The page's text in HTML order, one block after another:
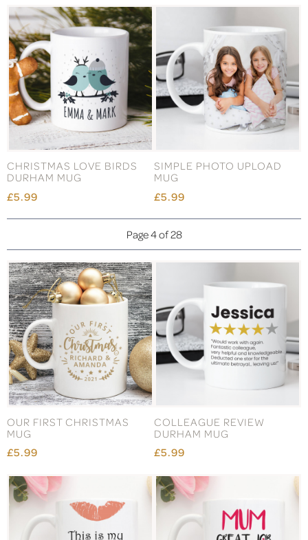
CHRISTMAS LOVE BIRDS
DURHAM MUG
£5.99
SIMPLE PHOTO UPLOAD
MUG
£5.99
Page 4 of 28
OUR FIRST CHRISTMAS
MUG
£5.99
COLLEAGUE REVIEW
DURHAM MUG
£5.99